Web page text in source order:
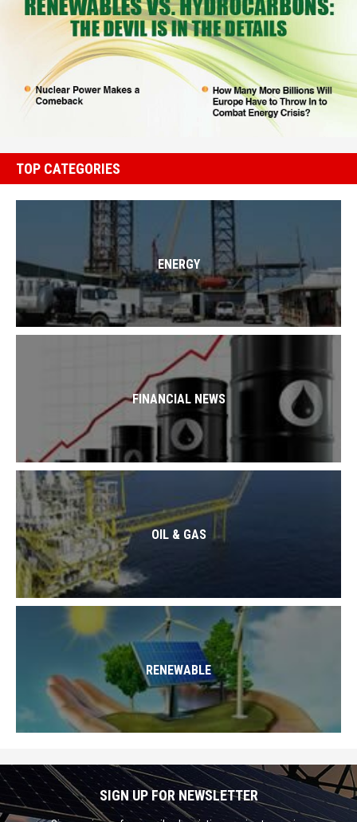
TOP CATEGORIES
ENERGY
FINANCIAL NEWS
OIL & GAS
RENEWABLE
SIGN UP FOR NEWSLETTER